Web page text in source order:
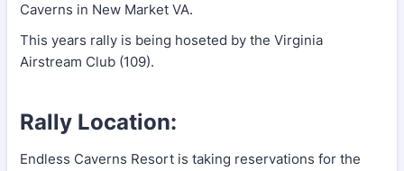
Caverns in New Market VA.
This years rally is being hoseted by the Virginia
Airstream Club (109).
Rally Location:
Endless Caverns Resort is taking reservations for the